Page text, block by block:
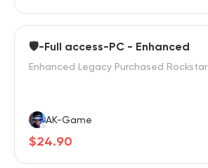
🛡️-Full access-PC - Enhanced
Enhanced Legacy Purchased Rockstar
AK-Game
$24.90